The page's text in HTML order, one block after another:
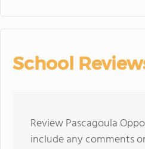
School
Review Pascagoula
include any comments